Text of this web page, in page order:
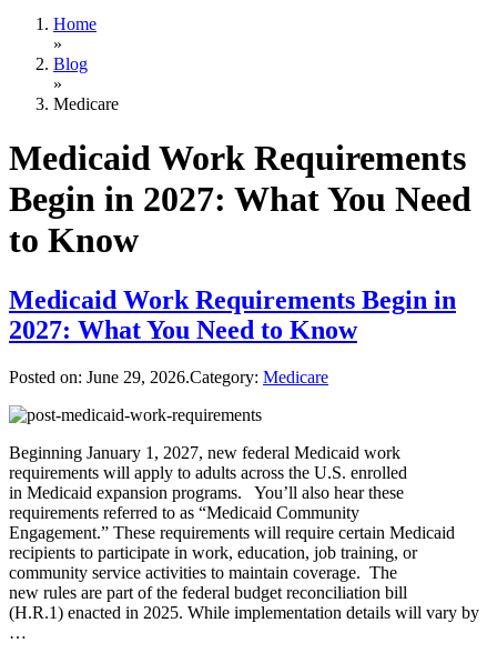
Home
»
Blog
»
Medicare
Medicaid Work Requirements
Begin in 2027: What You Need
to Know
Medicaid Work Requirements Begin in
2027: What You Need to Know
Posted on: June 29, 2026.Category: Medicare
Beginning January 1, 2027, new federal Medicaid work
requirements will apply to adults across the U.S. enrolled
in Medicaid expansion programs. You’ll also hear these
requirements referred to as “Medicaid Community
Engagement.” These requirements will require certain Medicaid
recipients to participate in work, education, job training, or
community service activities to maintain coverage. The
new rules are part of the federal budget reconciliation bill
(H.R.1) enacted in 2025. While implementation details will vary by
…